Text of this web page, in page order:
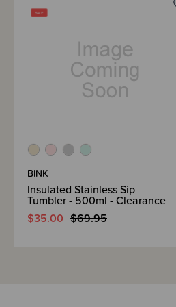
lunches and beyond, the items in this
use.
BINK
Insulated Stainless Sip
Tumbler - 500ml - Clearance
$35.00 $69.95